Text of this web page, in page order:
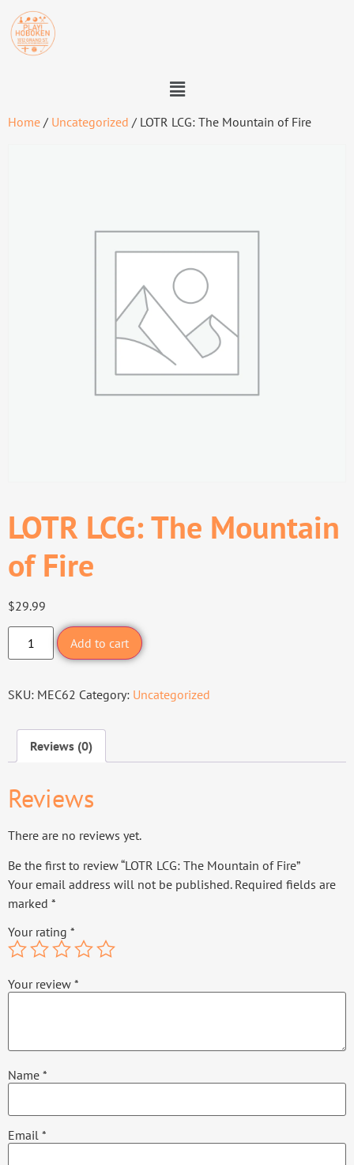
Home / Uncategorized / LOTR LCG: The Mountain of Fire
LOTR LCG: The Mountain
of Fire
$29.99
Add to cart
SKU: MEC62 Category: Uncategorized
Reviews (0)
Reviews
There are no reviews yet.
Be the first to review “LOTR LCG: The Mountain of Fire”
Your email address will not be published. Required fields are
marked *
Your rating *
Your review *
Name *
Email *